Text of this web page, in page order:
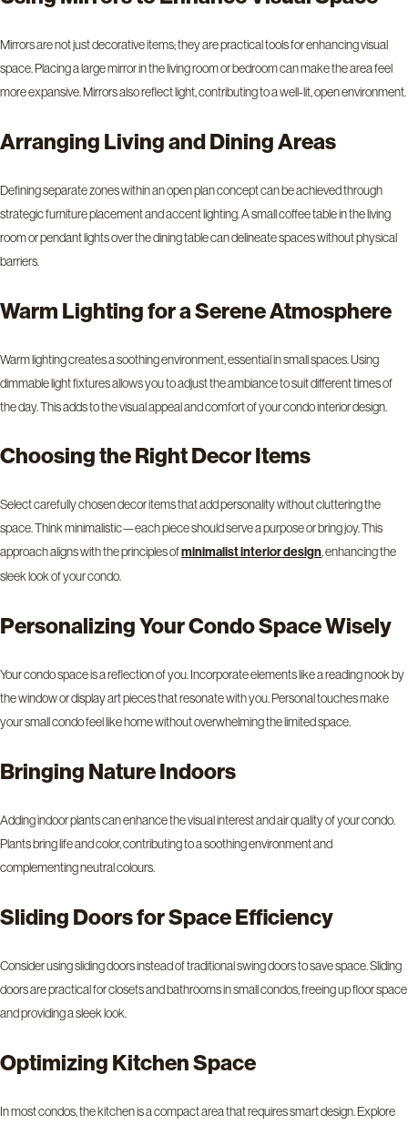
Mirrors are not just decorative items; they are practical tools for enhancing visual
space. Placing a large mirror in the living room or bedroom can make the area feel
more expansive. Mirrors also reflect light, contributing to a well-lit, open environment.
Arranging Living and Dining Areas
Defining separate zones within an open plan concept can be achieved through
strategic furniture placement and accent lighting. A small coffee table in the living
room or pendant lights over the dining table can delineate spaces without physical
barriers.
Warm Lighting for a Serene Atmosphere
Warm lighting creates a soothing environment, essential in small spaces. Using
dimmable light fixtures allows you to adjust the ambiance to suit different times of
the day. This adds to the visual appeal and comfort of your condo interior design.
Choosing the Right Decor Items
Select carefully chosen decor items that add personality without cluttering the
space. Think minimalistic—each piece should serve a purpose or bring joy. This
approach aligns with the principles ofminimalist interior design, enhancing the
sleek look of your condo.
Personalizing Your Condo Space Wisely
Your condo space is a reflection of you. Incorporate elements like a reading nook by
the window or display art pieces that resonate with you. Personal touches make
your small condo feel like home without overwhelming the limited space.
Bringing Nature Indoors
Adding indoor plants can enhance the visual interest and air quality of your condo.
Plants bring life and color, contributing to a soothing environment and
complementing neutral colours.
Sliding Doors for Space Efficiency
Consider using sliding doors instead of traditional swing doors to save space. Sliding
doors are practical for closets and bathrooms in small condos, freeing up floor space
and providing a sleek look.
Optimizing Kitchen Space
In most condos, the kitchen is a compact area that requires smart design. Explore